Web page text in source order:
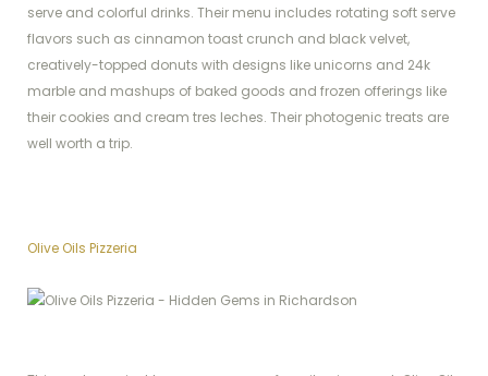
serve and colorful drinks. Their menu includes rotating soft serve
flavors such as cinnamon toast crunch and black velvet,
creatively-topped donuts with designs like unicorns and 24k
marble and mashups of baked goods and frozen offerings like
their cookies and cream tres leches. Their photogenic treats are
well worth a trip.
Olive Oils Pizzeria